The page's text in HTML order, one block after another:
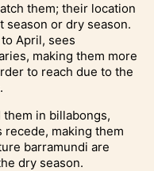
them; their location
season or dry season.
April, sees
making them more
to reach due to the
them in billabongs,
making them
barramundi are
dry season.